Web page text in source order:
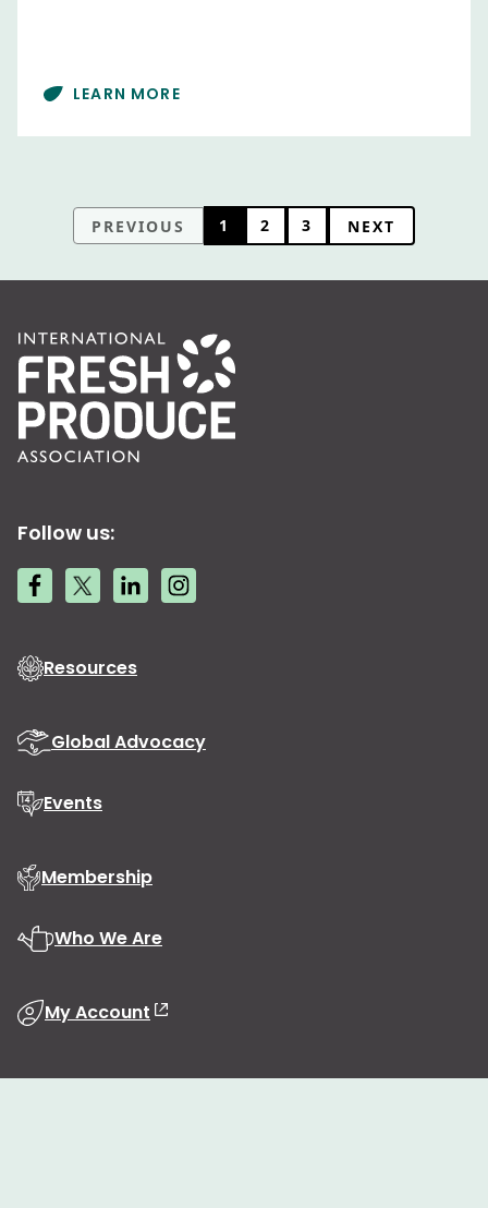
LEARN MORE
PREVIOUS 1 2 3 NEXT
Follow us:
Resources
Global Advocacy
Events
Membership
Who We Are
My Account